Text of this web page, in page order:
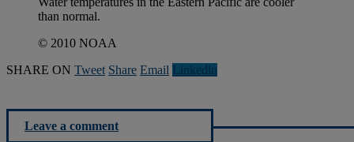
than normal.
© 2010 NOAA
SHARE ON Tweet Share Email Linkedln
Leave a comment